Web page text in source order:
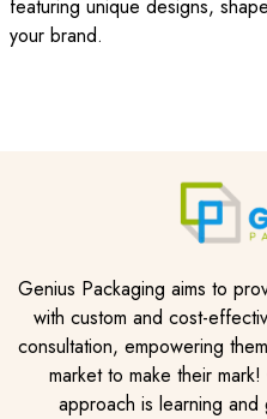
featuring unique designs,
your brand.
Genius Packaging aims to
with custom and cost-
consultation, empowering
market to make their
approach is learning